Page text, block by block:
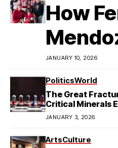
How
Latino
JANUARY 10, 2026
PoliticsWorld
The Great
Critical Minerals
American
JANUARY 3, 2026
ArtsCulture